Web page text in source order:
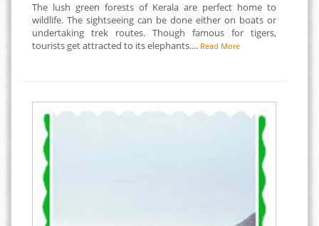
The lush green forests of Kerala are perfect home to
wildlife. The sightseeing can be done either on boats or
undertaking trek routes. Though famous for tigers,
tourists get attracted to its elephants.... Read More